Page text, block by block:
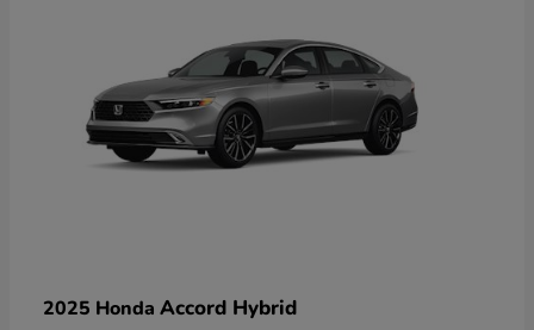
2025 Honda Accord Hybrid